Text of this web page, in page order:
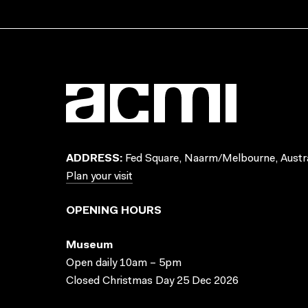
ADDRESS: Fed Square, Naarm/Melbourne,
Plan your visit
OPENING HOURS
Museum
Open daily 10am – 5pm
Closed Christmas Day 25 Dec 2026